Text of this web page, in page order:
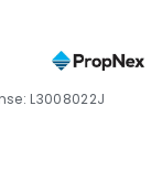
L3008022J